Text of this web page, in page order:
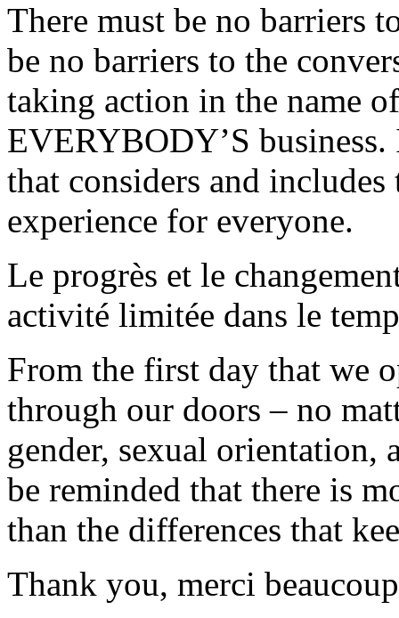
There must be no barriers
be no barriers to the
taking action in the name
EVERYBODY’S
that considers and
experience for everyone.
Le progrès et le
activité limitée dans le
From the first day that we
through our doors – no
gender, sexual
be reminded that there is
than the differences that
Thank you, merci